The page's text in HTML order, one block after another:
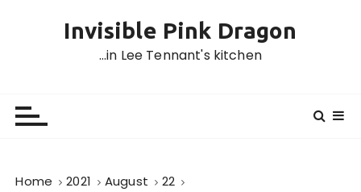
Invisible Pink Dragon
…in Lee Tennant's kitchen
Home 2021 August
22